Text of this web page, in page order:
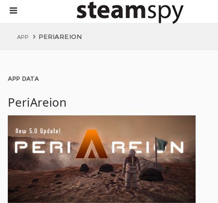
APP PERIAREION
APP DATA
PeriAreion